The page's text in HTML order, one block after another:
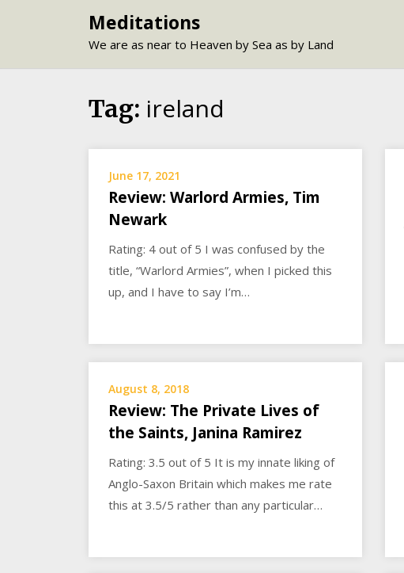
Meditations
We are as near to Heaven by Sea as by Land
Tag: ireland
June 17, 2021
Review: Warlord Armies, Tim
Newark
Rating: 4 out of 5 I was confused by the
title, “Warlord Armies”, when I picked this
up, and I have to say I’m…
August 8, 2018
Review: The Private Lives of
the Saints, Janina Ramirez
Rating: 3.5 out of 5 It is my innate liking of
Anglo-Saxon Britain which makes me rate
this at 3.5/5 rather than any particular…